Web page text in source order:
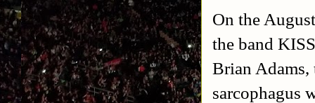
On the
the band
Brian Adams,
sarcophagus